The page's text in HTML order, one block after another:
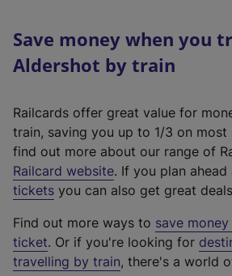
Save money when you
Aldershot by train
Railcards offer great value for
train, saving you up to 1/3 on most
find out more about our range of
Railcard website(
e
t
e
r
. If you plan ahead
tickets you can also get great
Find out more ways to save
ticket. Or if you're looking for
travelling by train, there's a world